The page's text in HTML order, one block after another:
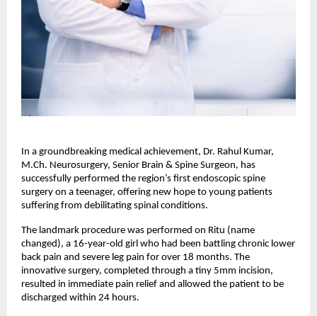
In a groundbreaking medical achievement, Dr. Rahul Kumar,
M.Ch. Neurosurgery, Senior Brain & Spine Surgeon, has
successfully performed the region’s first endoscopic spine
surgery on a teenager, offering new hope to young patients
suffering from debilitating spinal conditions.
The landmark procedure was performed on Ritu (name
changed), a 16-year-old girl who had been battling chronic lower
back pain and severe leg pain for over 18 months. The
innovative surgery, completed through a tiny 5mm incision,
resulted in immediate pain relief and allowed the patient to be
discharged within 24 hours.